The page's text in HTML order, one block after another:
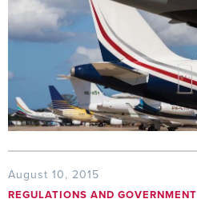
August 10, 2015
REGULATIONS AND GOVERNMENT